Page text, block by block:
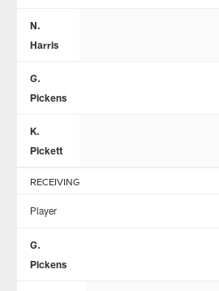
N.
Harris
G.
Pickens
K.
Pickett
RECEIVING
Player
G.
Pickens